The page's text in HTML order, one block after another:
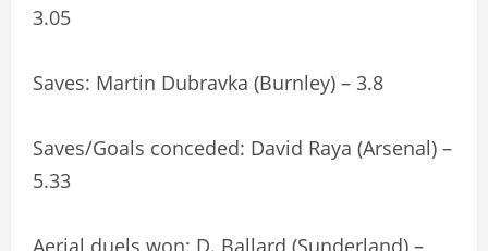
3.05
Saves: Martin Dubravka (Burnley) – 3.8
Saves/Goals conceded: David Raya (Arsenal) –
5.33
Aerial duels won: D. Ballard (Sunderland) –